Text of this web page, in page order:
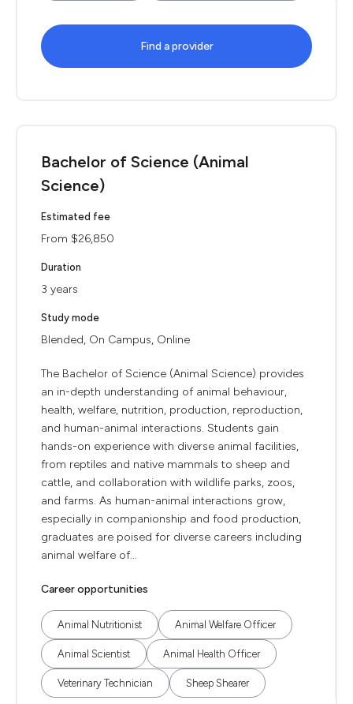
Find a provider
Bachelor of Science (Animal
Science)
Estimated fee
From $26,850
Duration
3 years
Study mode
Blended, On Campus, Online
The Bachelor of Science (Animal Science) provides
an in-depth understanding of animal behaviour,
health, welfare, nutrition, production, reproduction,
and human-animal interactions. Students gain
hands-on experience with diverse animal facilities,
from reptiles and native mammals to sheep and
cattle, and collaboration with wildlife parks, zoos,
and farms. As human-animal interactions grow,
especially in companionship and food production,
graduates are poised for diverse careers including
animal welfare of...
Career opportunities
Animal Nutritionist Animal Welfare Officer
Animal Scientist Animal Health Officer
Veterinary Technician Sheep Shearer